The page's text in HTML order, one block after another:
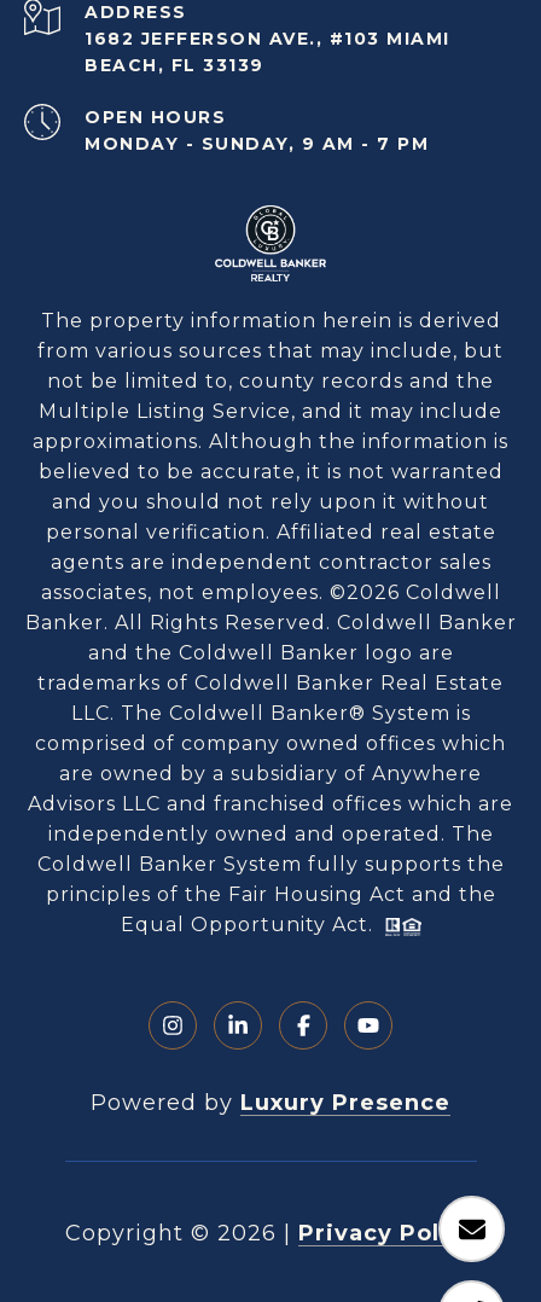
ADDRESS
1682 JEFFERSON AVE., #103 MIAMI
BEACH, FL 33139
OPEN HOURS
MONDAY - SUNDAY, 9 AM - 7 PM
The property information herein is derived
from various sources that may include, but
not be limited to, county records and the
Multiple Listing Service, and it may include
approximations. Although the information is
believed to be accurate, it is not warranted
and you should not rely upon it without
personal verification. Affiliated real estate
agents are independent contractor sales
associates, not employees. ©2026 Coldwell
Banker. All Rights Reserved. Coldwell Banker
and the Coldwell Banker logo are
trademarks of Coldwell Banker Real Estate
LLC. The Coldwell Banker® System is
comprised of company owned offices which
are owned by a subsidiary of Anywhere
Advisors LLC and franchised offices which are
independently owned and operated. The
Coldwell Banker System fully supports the
principles of the Fair Housing Act and the
Equal Opportunity Act.
Powered by Luxury Presence
Copyright © 2026 Privacy Policy